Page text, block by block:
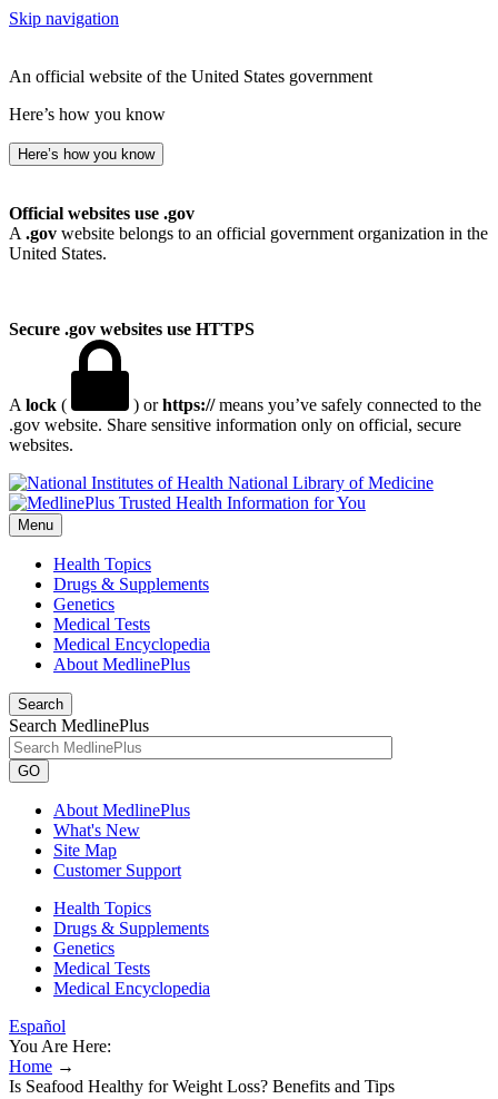
Skip navigation
An official website of the United States government
Here’s how you know
Here’s how you know
Official websites use .gov
A .gov website belongs to an official government organization in the
United States.
Secure .gov websites use HTTPS
A lock ( ) orhttps://means you’ve safely connected to the
.gov website. Share sensitive information only on official, secure
websites.
National Library of Medicine
Menu
Health Topics
Drugs & Supplements
Genetics
Medical Tests
Medical Encyclopedia
About MedlinePlus
Search
Search MedlinePlus
GO
About MedlinePlus
What's New
Site Map
Customer Support
Health Topics
Drugs & Supplements
Genetics
Medical Tests
Medical Encyclopedia
Español
You Are Here:
Home →
Is Seafood Healthy for Weight Loss? Benefits and Tips